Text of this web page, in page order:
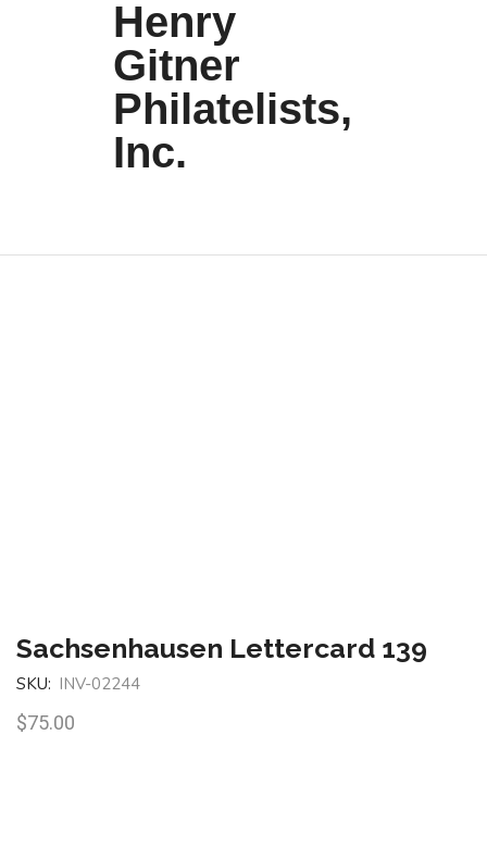
Henry
Gitner
Philatelists,
Inc.
Sachsenhausen Lettercard 139
SKU: INV-02244
$75.00